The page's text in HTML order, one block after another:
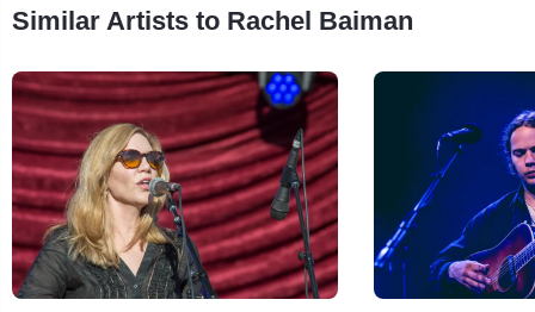
Similar Artists to Rachel Baiman